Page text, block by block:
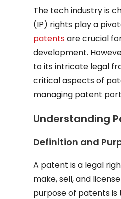
The tech industry is
(IP) rights play a
patentsare crucial
development.
to its intricate legal
critical aspects of
managing patent
Understanding
Definition and
A patent is a legal
make, sell, and
purpose of patents is